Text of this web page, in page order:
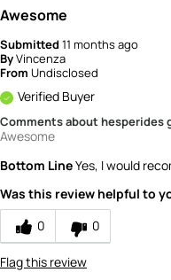
Awesome
Submitted11 months ago
ByVincenza
From Undisclosed
Verified Buyer
Comments about hesperides
Awesome
Bottom LineYes, I would
Was this review helpful to
0
0
Flag this review